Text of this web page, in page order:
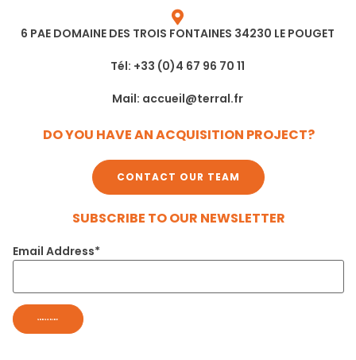
6 PAE DOMAINE DES TROIS FONTAINES 34230 LE POUGET
Tél: +33 (0)4 67 96 70 11
Mail: accueil@terral.fr
DO YOU HAVE AN ACQUISITION PROJECT?
CONTACT OUR TEAM
SUBSCRIBE TO OUR NEWSLETTER
Email Address*